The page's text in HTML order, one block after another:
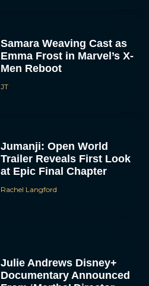
Samara Weaving Cast as
Emma Frost in Marvel’s X-
Men Reboot
JT
Jumanji: Open World
Trailer Reveals First Look
at Epic Final Chapter
Rachel Langford
Julie Andrews Disney+
Documentary Announced